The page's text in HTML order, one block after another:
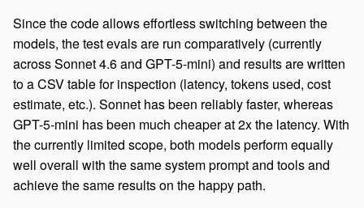
Since the code allows effortless switching between the
models, the test evals are run comparatively (currently
across Sonnet 4.6 and GPT-5-mini) and results are written
to a CSV table for inspection (latency, tokens used, cost
estimate, etc.). Sonnet has been reliably faster, whereas
GPT-5-mini has been much cheaper at 2x the latency. With
the currently limited scope, both models perform equally
well overall with the same system prompt and tools and
achieve the same results on the happy path.